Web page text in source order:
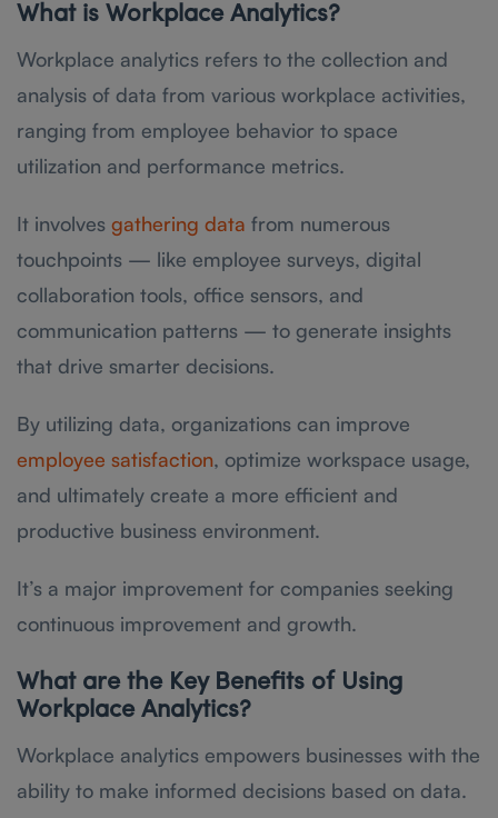
What is Workplace Analytics?
Workplace analytics refers to the collection and
analysis of data from various workplace activities,
ranging from employee behavior to space
utilization and performance metrics.
It involves gathering data from numerous
touchpoints — like employee surveys, digital
collaboration tools, office sensors, and
communication patterns — to generate insights
that drive smarter decisions.
By utilizing data, organizations can improve
employee satisfaction, optimize workspace usage,
and ultimately create a more efficient and
productive business environment.
It’s a major improvement for companies seeking
continuous improvement and growth.
What are the Key Benefits of Using
Workplace Analytics?
Workplace analytics empowers businesses with the
ability to make informed decisions based on data.